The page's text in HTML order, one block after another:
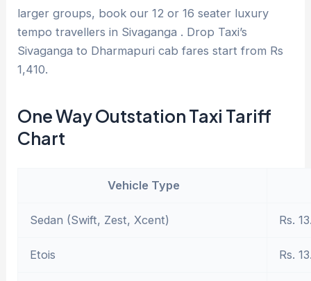
larger groups, book our 12 or 16 seater luxury
tempo travellers in Sivaganga . Drop Taxi’s
Sivaganga to Dharmapuri cab fares start from Rs
1,410.
One Way Outstation Taxi Tariff
Chart
Vehicle Type
Sedan (Swift, Zest, Xcent) Rs.
Etois Rs.